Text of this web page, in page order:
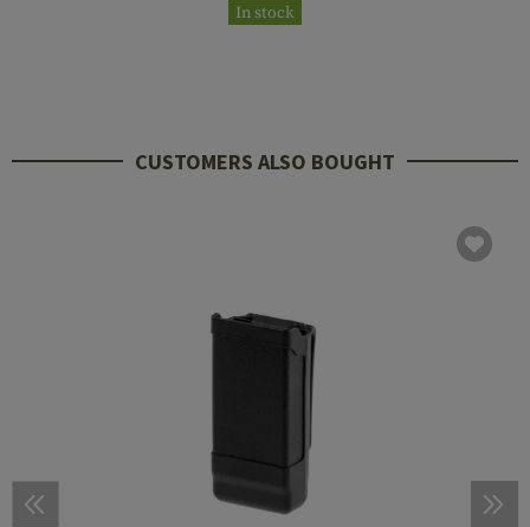
In stock
CUSTOMERS ALSO BOUGHT